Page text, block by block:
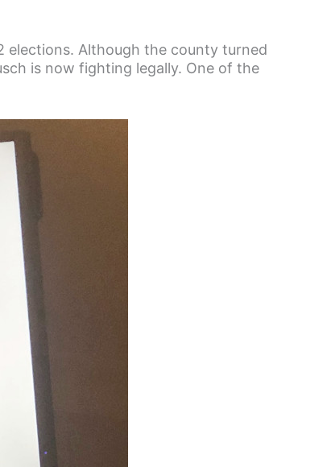
elections. Although the county turned
is now fighting legally. One of the